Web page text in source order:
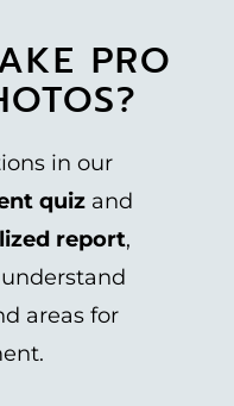
PRO
in our
quiz and
report,
areas for